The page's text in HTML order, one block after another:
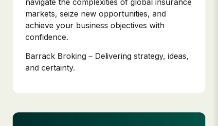
navigate the complexities of global insurance
markets, seize new opportunities, and
achieve your business objectives with
confidence.
Barrack Broking – Delivering strategy, ideas,
and certainty.